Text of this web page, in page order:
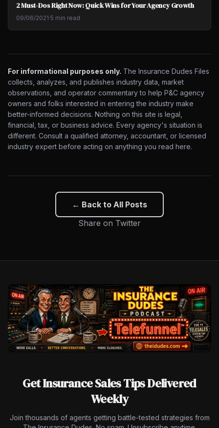
2 Must-Dos Right Now: Quick Wins for Your Agency Growth
09/06/2021·5 min read
For informational purposes only. The Insurance Dudes Files
collects, analyzes, and publishes industry data, market
observations, and operator commentary to help P&C agency
owners and folks interested in entering the industry make
better-informed decisions. Nothing on this site is legal,
financial, tax, or business advice. Every agency's situation is
different. Consult a qualified attorney, accountant, or licensed
industry expert before acting on anything you read here.
← Back to All Posts
Share on Twitter
Get Insurance Sales Tips Delivered
Weekly
Join thousands of agents getting battle-tested strategies from